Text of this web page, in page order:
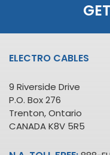
ELECTRO CABLES
9 Riverside Drive
P.O. Box 276
Trenton, Ontario
CANADA K8V 5R5